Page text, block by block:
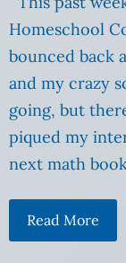
Homeschool
bounced back
and my crazy
going, but
piqued my
next math
Read More